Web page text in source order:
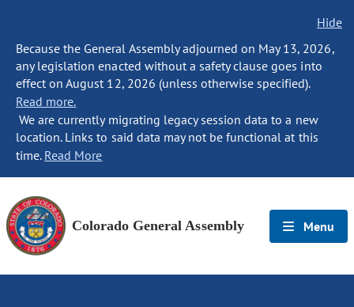
Hide
Because the General Assembly adjourned on May 13, 2026,
any legislation enacted without a safety clause goes into
effect on August 12, 2026 (unless otherwise specified).
Read more.
We are currently migrating legacy session data to a new
location. Links to said data may not be functional at this
time. Read More
Colorado General Assembly Menu